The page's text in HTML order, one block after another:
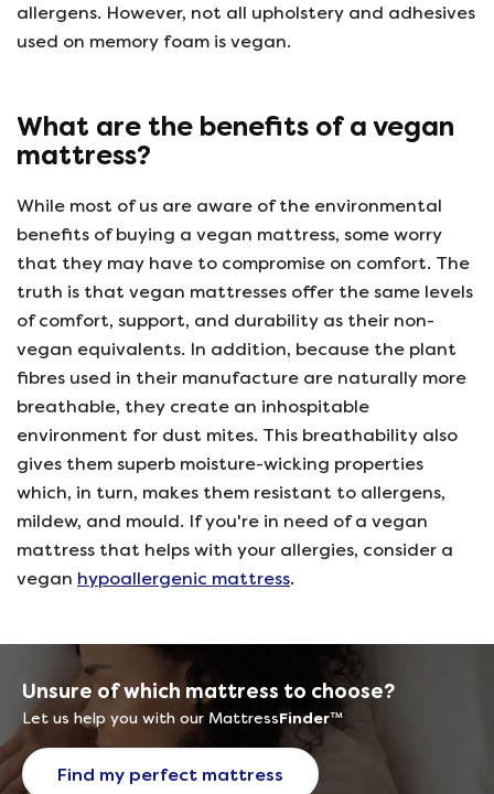
allergens. However, not all upholstery and adhesives
used on memory foam is vegan.
What are the benefits of a vegan
mattress?
While most of us are aware of the environmental
benefits of buying a vegan mattress, some worry
that they may have to compromise on comfort. The
truth is that vegan mattresses offer the same levels
of comfort, support, and durability as their non-
vegan equivalents. In addition, because the plant
fibres used in their manufacture are naturally more
breathable, they create an inhospitable
environment for dust mites. This breathability also
gives them superb moisture-wicking properties
which, in turn, makes them resistant to allergens,
mildew, and mould. If you're in need of a vegan
mattress that helps with your allergies, consider a
vegan hypoallergenic mattress.
Unsure of which mattress to choose?
Let us help you with our MattressFinder™
Find my perfect mattress